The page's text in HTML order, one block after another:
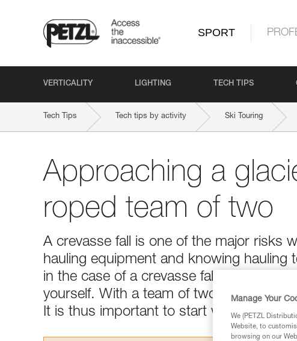
SPORT
VERTICALITY LIGHTING TECH TIPS
Tech Tips Tech tips by activity Ski Touring
Approaching a
roped team of two
A crevasse fall is one of the major risks
hauling equipment and knowing hauling
in the case of a crevasse fall, you must
yourself. With a team of two, one
It is thus important to start with the
Manage Your
We (PETZL
Website, to
browsing on our